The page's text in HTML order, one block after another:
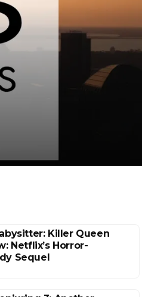
Killer Queen
Netflix’s Horror-
Sequel